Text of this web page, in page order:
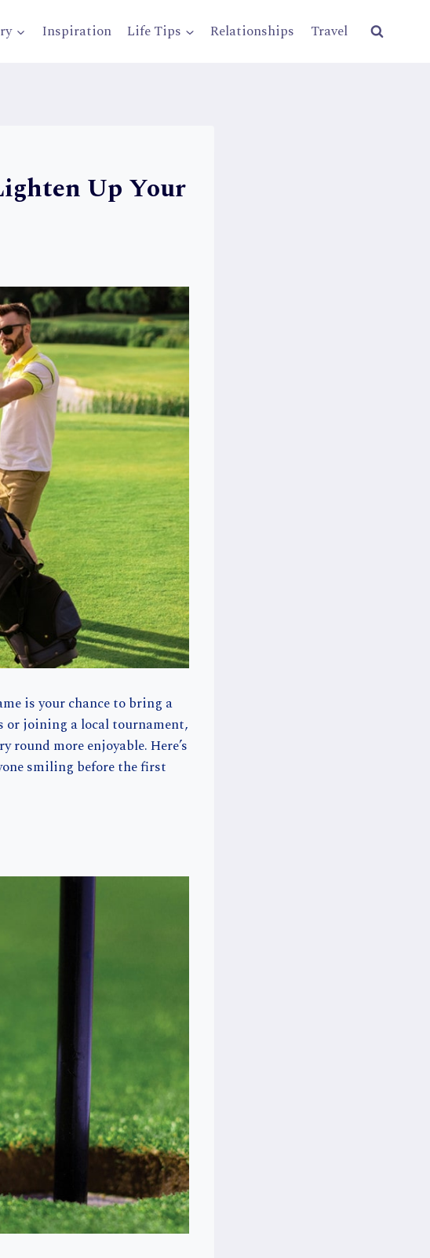
Inspiration Life Tips Relationships Travel
Up Your
is your chance to bring a
or joining a local tournament,
round more enjoyable. Here’s
smiling before the first